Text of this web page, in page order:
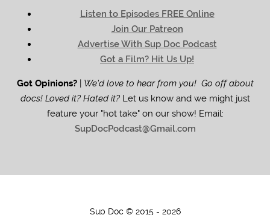
Listen to Episodes FREE Online
Join Our Patreon
Advertise With Sup Doc Podcast
Got a Film? Hit Us Up!
Got Opinions?| We'd love to hear from you! Go off about
docs! Loved it? Hated it?Let us know and we might just
feature your "hot take" on our show! Email:
SupDocPodcast@Gmail.com
Sup Doc © 2015 - 2026